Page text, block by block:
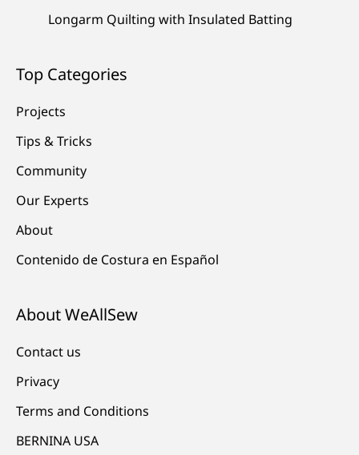
Longarm Quilting with Insulated Batting
Top Categories
Projects
Tips & Tricks
Community
Our Experts
About
Contenido de Costura en Español
About WeAllSew
Contact us
Privacy
Terms and Conditions
BERNINA USA